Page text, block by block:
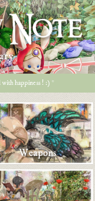
happiness ! :) *
Weapons